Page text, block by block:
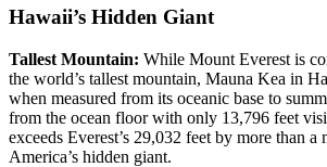
Hawaii’s Hidden Giant
Tallest Mountain: While Mount Everest is
the world’s tallest mountain, Mauna Kea in
when measured from its oceanic base to
from the ocean floor with only 13,796 feet
exceeds Everest’s 29,032 feet by more than
America’s hidden giant.